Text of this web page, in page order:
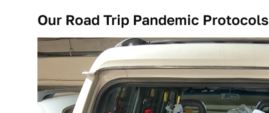
Our Road Trip Pandemic Protocols